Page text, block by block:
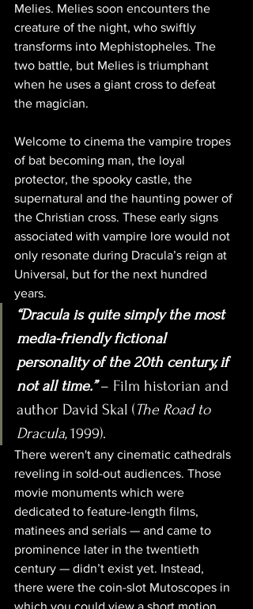
Melies. Melies soon encounters the
creature of the night, who swiftly
transforms into Mephistopheles. The
two battle, but Melies is triumphant
when he uses a giant cross to defeat
the magician.
Welcome to cinema the vampire tropes
of bat becoming man, the loyal
protector, the spooky castle, the
supernatural and the haunting power of
the Christian cross. These early signs
associated with vampire lore would not
only resonate during Dracula’s reign at
Universal, but for the next hundred
years.
“Dracula is quite simply the most
media-friendly fictional
personality of the 20th century, if
not all time.” – Film historian and
author David Skal (The Road to
Dracula, 1999).
There weren't any cinematic cathedrals
reveling in sold-out audiences. Those
movie monuments which were
dedicated to feature-length films,
matinees and serials — and came to
prominence later in the twentieth
century — didn’t exist yet. Instead,
there were the coin-slot Mutoscopes in
which you could view a short motion